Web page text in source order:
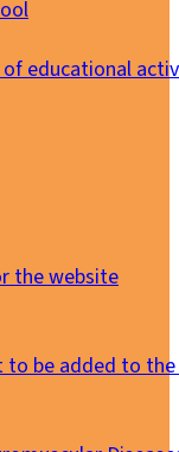
educational
the website
to be added to